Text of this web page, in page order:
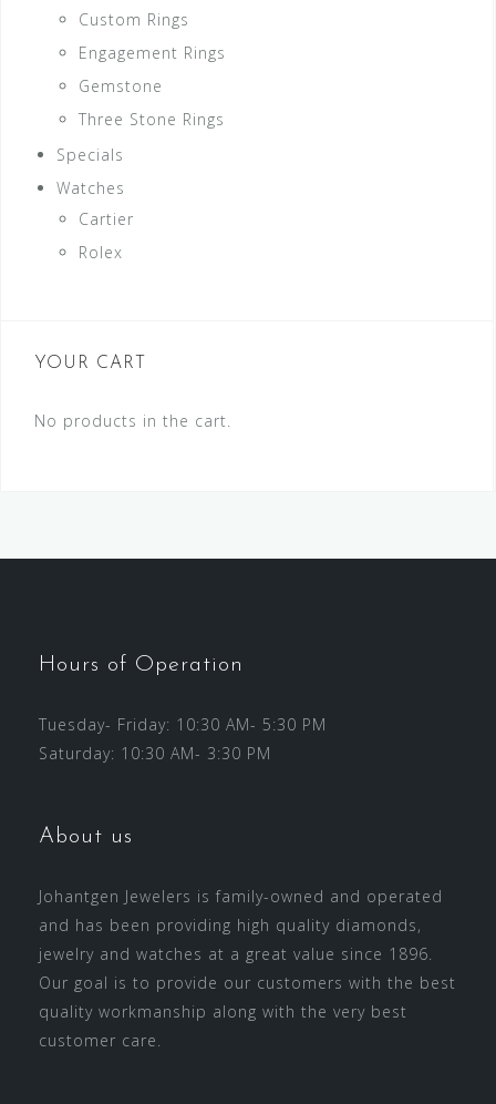
Custom Rings
Engagement Rings
Gemstone
Three Stone Rings
Specials
Watches
Cartier
Rolex
YOUR CART
No products in the cart.
Hours of Operation
Tuesday- Friday: 10:30 AM- 5:30 PM
Saturday: 10:30 AM- 3:30 PM
About us
Johantgen Jewelers is family-owned and operated
and has been providing high quality diamonds,
jewelry and watches at a great value since 1896.
Our goal is to provide our customers with the best
quality workmanship along with the very best
customer care.